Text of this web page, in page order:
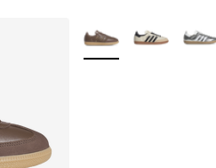
More Colors